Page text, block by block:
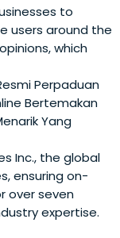
to
users around the
which
Perpaduan
Bertemakan
Yang
Inc., the global
ensuring on-
over seven
expertise.